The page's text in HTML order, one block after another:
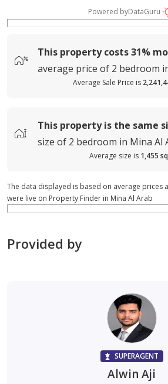
Powered byDataGuru
This property costs31%
average price of 2 bedroom
Average Sale Price is
This property is the same
size of 2 bedroom in Mina Al
Average size is 1,455
The data displayed is based on average prices
were live on Property Finder in Mina Al Arab
Provided by
SUPERAGENT
Alwin Aji